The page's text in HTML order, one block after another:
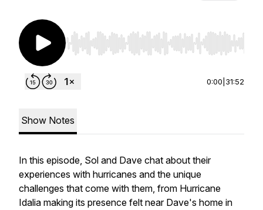
Use Left/Right to seek, Home/End to jump to
0:00 31:52
Show Notes
In this episode, Sol and Dave chat about their
experiences with hurricanes and the unique
challenges that come with them, from Hurricane
Idalia making its presence felt near Dave's home in